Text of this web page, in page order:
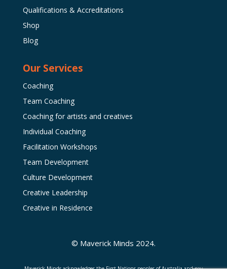
Qualifications & Accreditations
Shop
Blog
Our Services
Coaching
Team Coaching
Coaching for artists and creatives
Individual Coaching
Facilitation Workshops
Team Development
Culture Development
Creative Leadership
Creative in Residence
© Maverick Minds 2024.